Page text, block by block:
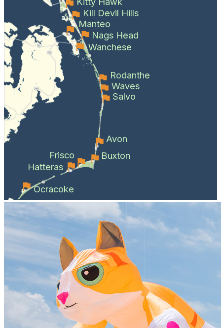
Kill Devil Hills
Manteo
Nags Head
Wanchese
Rodanthe
Waves
Salvo
Avon
Buxton
Frisco
Hatteras
Ocracoke